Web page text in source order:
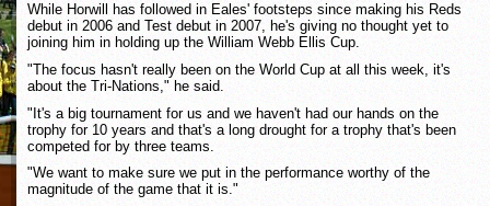
While Horwill has followed in Eales' footsteps since making his Reds
debut in 2006 and Test debut in 2007, he's giving no thought yet to
joining him in holding up the William Webb Ellis Cup.
"The focus hasn't really been on the World Cup at all this week, it's
about the Tri-Nations," he said.
"It's a big tournament for us and we haven't had our hands on the
trophy for 10 years and that's a long drought for a trophy that's been
competed for by three teams.
"We want to make sure we put in the performance worthy of the
magnitude of the game that it is."